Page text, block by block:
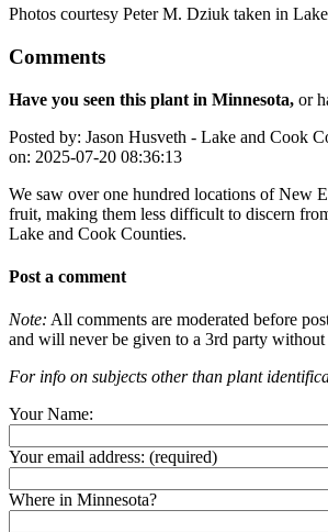
Photos courtesy Peter M. Dziuk taken in
Comments
Have you seen this plant in Minnesota, or
Posted by: Jason Husveth - Lake and Cook
on: 2025-07-20 08:36:13
We saw over one hundred locations of New
fruit, making them less difficult to discern
Lake and Cook Counties.
Post a comment
Note: All comments are moderated before
and will never be given to a 3rd party without
For info on subjects other than plant
Your Name:
Your email address: (required)
Where in Minnesota?